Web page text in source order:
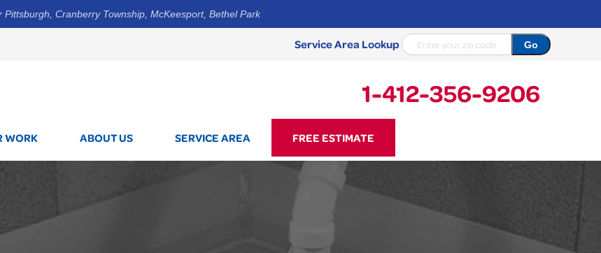
Pittsburgh, Cranberry Township, McKeesport, Bethel Park
Service Area Lookup
1-412-356-9206
1-412-356-9206
WORK ABOUT US SERVICE AREA FREE ESTIMATE